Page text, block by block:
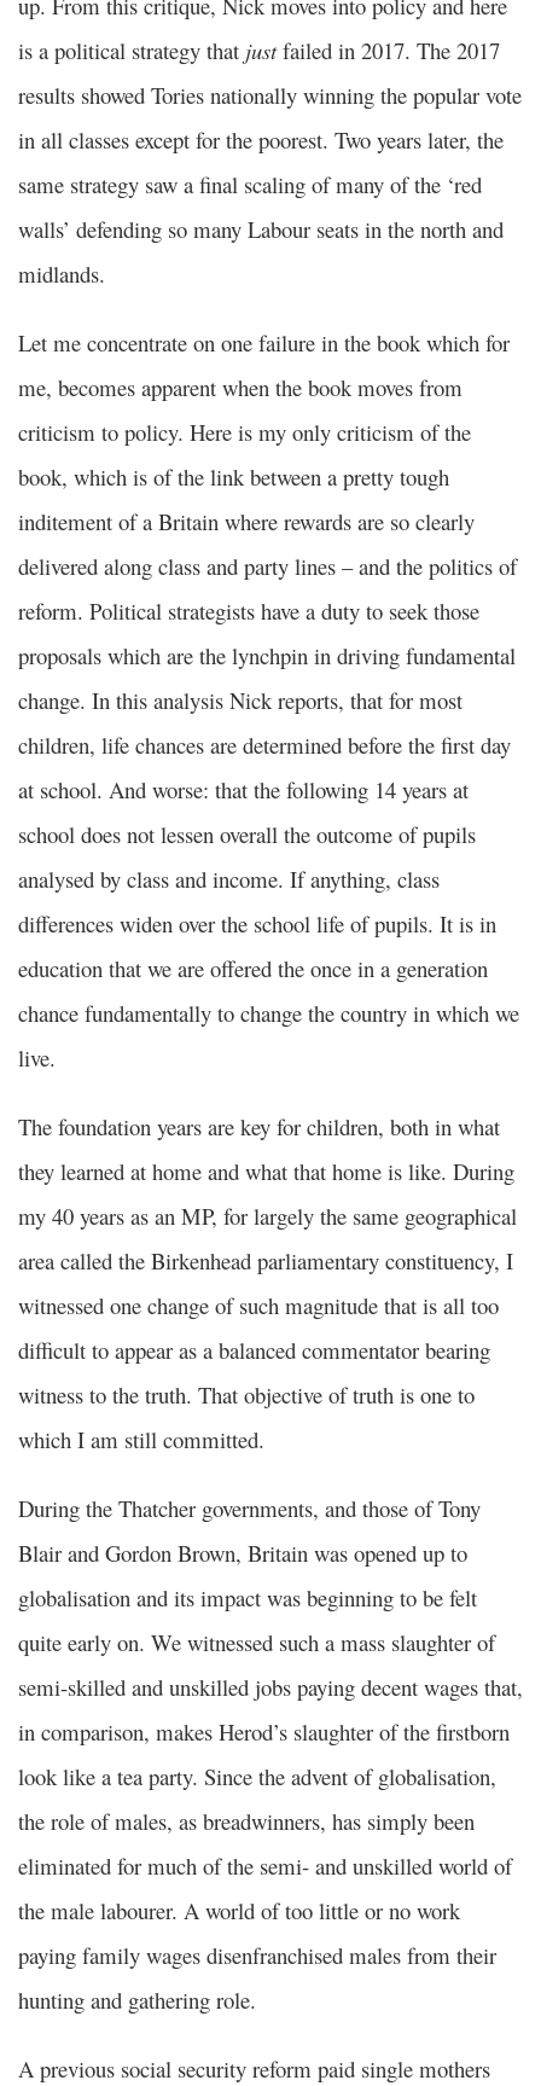
is a political strategy that justfailed in 2017. The 2017
results showed Tories nationally winning the popular vote
in all classes except for the poorest. Two years later, the
same strategy saw a final scaling of many of the ‘red
walls’ defending so many Labour seats in the north and
midlands.
Let me concentrate on one failure in the book which for
me, becomes apparent when the book moves from
criticism to policy. Here is my only criticism of the
book, which is of the link between a pretty tough
inditement of a Britain where rewards are so clearly
delivered along class and party lines – and the politics of
reform. Political strategists have a duty to seek those
proposals which are the lynchpin in driving fundamental
change. In this analysis Nick reports, that for most
children, life chances are determined before the first day
at school. And worse: that the following 14 years at
school does not lessen overall the outcome of pupils
analysed by class and income. If anything, class
differences widen over the school life of pupils. It is in
education that we are offered the once in a generation
chance fundamentally to change the country in which we
live.
The foundation years are key for children, both in what
they learned at home and what that home is like. During
my 40 years as an MP, for largely the same geographical
area called the Birkenhead parliamentary constituency, I
witnessed one change of such magnitude that is all too
difficult to appear as a balanced commentator bearing
witness to the truth. That objective of truth is one to
which I am still committed.
During the Thatcher governments, and those of Tony
Blair and Gordon Brown, Britain was opened up to
globalisation and its impact was beginning to be felt
quite early on. We witnessed such a mass slaughter of
semi-skilled and unskilled jobs paying decent wages that,
in comparison, makes Herod’s slaughter of the firstborn
look like a tea party. Since the advent of globalisation,
the role of males, as breadwinners, has simply been
eliminated for much of the semi- and unskilled world of
the male labourer. A world of too little or no work
paying family wages disenfranchised males from their
hunting and gathering role.
A previous social security reform paid single mothers